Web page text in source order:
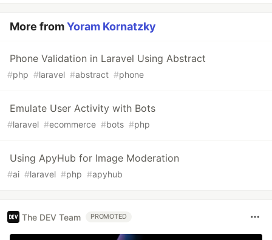
More fromYoram Kornatzky
Phone Validation in Laravel Using Abstract
#php #laravel #abstract #phone
Emulate User Activity with Bots
#laravel #ecommerce #bots #php
Using ApyHub for Image Moderation
#ai #laravel #php #apyhub
The DEV Team PROMOTED